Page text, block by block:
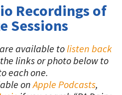
Recordings of
Sessions
available to listen back
links or photo below to
each one.
onApple Podcasts,